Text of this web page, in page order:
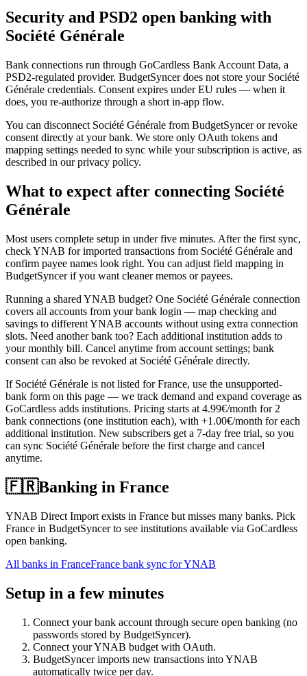
Security and PSD2 open banking with
Société Générale
Bank connections run through GoCardless Bank Account Data, a
PSD2-regulated provider. BudgetSyncer does not store your Société
Générale credentials. Consent expires under EU rules — when it
does, you re-authorize through a short in-app flow.
You can disconnect Société Générale from BudgetSyncer or revoke
consent directly at your bank. We store only OAuth tokens and
mapping settings needed to sync while your subscription is active, as
described in our privacy policy.
What to expect after connecting Société
Générale
Most users complete setup in under five minutes. After the first sync,
check YNAB for imported transactions from Société Générale and
confirm payee names look right. You can adjust field mapping in
BudgetSyncer if you want cleaner memos or payees.
Running a shared YNAB budget? One Société Générale connection
covers all accounts from your bank login — map checking and
savings to different YNAB accounts without using extra connection
slots. Need another bank too? Each additional institution adds to
your monthly bill. Cancel anytime from account settings; bank
consent can also be revoked at Société Générale directly.
If Société Générale is not listed for France, use the unsupported-
bank form on this page — we track demand and expand coverage as
GoCardless adds institutions. Pricing starts at 4.99€/month for 2
bank connections (one institution each), with +1.00€/month for each
additional institution. New subscribers get a 7-day free trial, so you
can sync Société Générale before the first charge and cancel
anytime.
🇫🇷Banking in France
YNAB Direct Import exists in France but misses many banks. Pick
France in BudgetSyncer to see institutions available via GoCardless
open banking.
All banks in FranceFrance bank sync for YNAB
Setup in a few minutes
Connect your bank account through secure open banking (no
passwords stored by BudgetSyncer).
Connect your YNAB budget with OAuth.
BudgetSyncer imports new transactions into YNAB
automatically twice per day.